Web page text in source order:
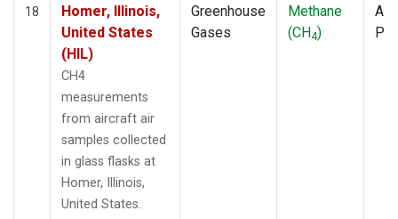
18
Homer, Illinois,
United States
(HIL)
CH4
measurements
from aircraft air
samples collected
in glass flasks at
Homer, Illinois,
United States.
Greenhouse
Gases
Methane
(CH4)